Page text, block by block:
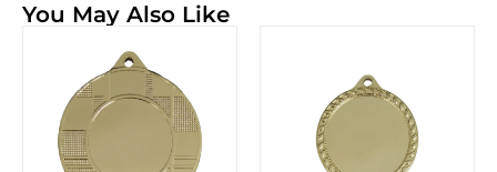
You May Also Like